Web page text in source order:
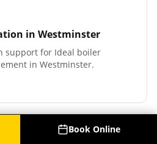
in Westminster
support for Ideal boiler
in Westminster.
Book Online